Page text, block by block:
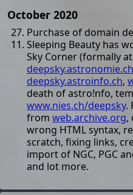
October 2020
Purchase of domain
Sleeping Beauty has
Sky Corner (formally
deepsky.astronomie.ch
deepsky.astroinfo.ch,
death of astro!nfo,
www.nies.ch/deepsky.
from web.archive.org,
wrong HTML syntax,
scratch, fixing links,
import of NGC, PGC
and lot more.